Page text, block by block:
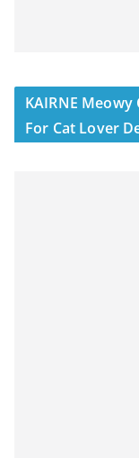
KAIRNE
For Cat Lover